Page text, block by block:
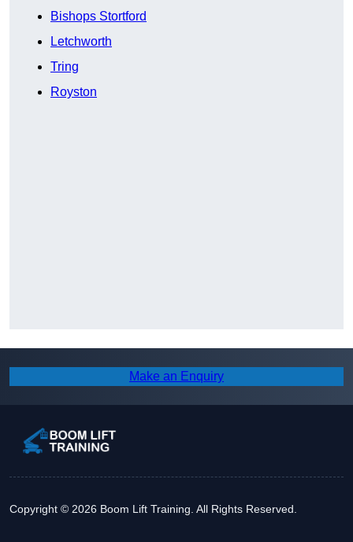
Bishops Stortford
Letchworth
Tring
Royston
Make an Enquiry
Copyright © 2026 Boom Lift Training. All Rights Reserved.